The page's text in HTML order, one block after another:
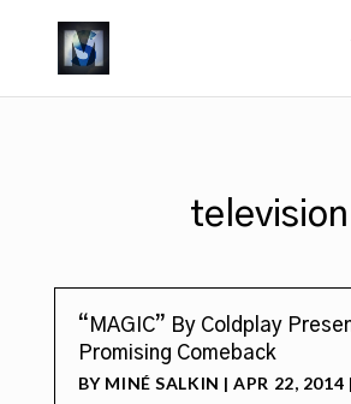
television
“MAGIC” By Coldplay
Promising Comeback
BY MINÉ SALKIN |APR 22, 2014 |